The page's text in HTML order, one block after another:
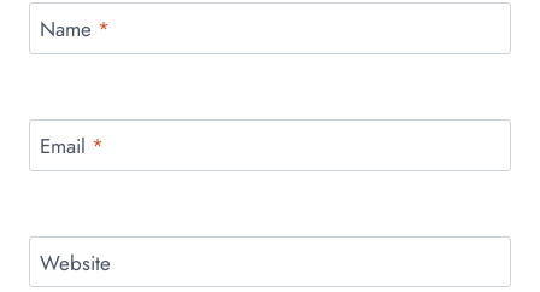
Name *
Email *
Website